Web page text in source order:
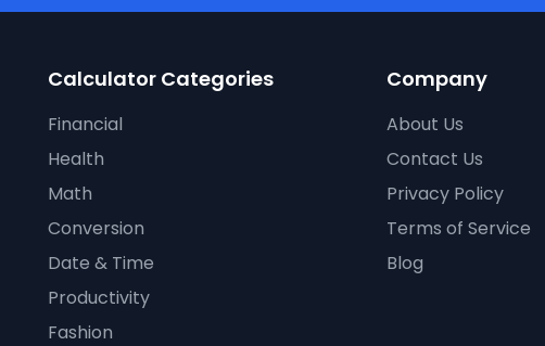
Calculator Categories
Financial
Health
Math
Conversion
Date & Time
Productivity
Fashion
Company
About Us
Contact Us
Privacy Policy
Terms of Service
Blog